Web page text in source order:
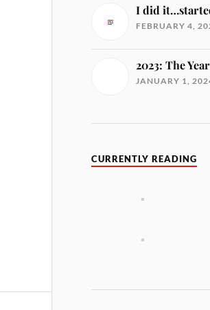
I did
FEBRUARY 4,
2023: The
JANUARY 1,
CURRENTLY READING